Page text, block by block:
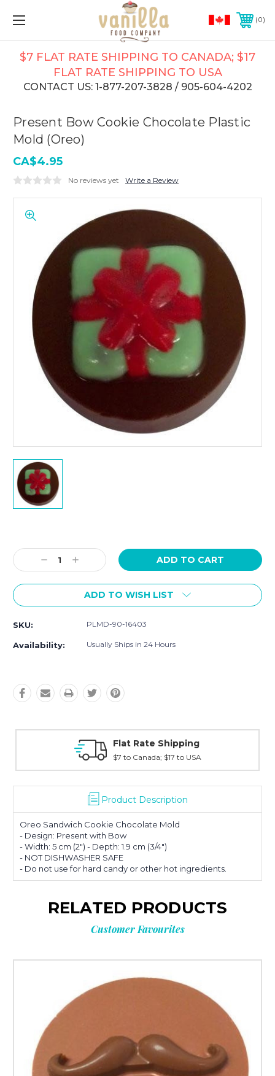
0
$7 FLAT RATE SHIPPING TO CANADA; $17
FLAT RATE SHIPPING TO USA
CONTACT US: 1-877-207-3828 / 905-604-4202
Present Bow Cookie Chocolate Plastic
Mold (Oreo)
CA$4.95
No reviews yet Write a Review
Stock:
Decrease
Quantity:
Increase
Quantity:
ADD TO WISH LIST
SKU: PLMD-90-16403
Availability: Usually Ships in 24 Hours
Fast Shipping
Typically shipped within 2 days
Product Description
Oreo Sandwich Cookie Chocolate Mold
- Design: Present with Bow
- Width: 5 cm (2") - Depth: 1.9 cm (3/4")
- NOT DISHWASHER SAFE
- Do not use for hard candy or other hot ingredients.
RELATED PRODUCTS
Customer Favourites